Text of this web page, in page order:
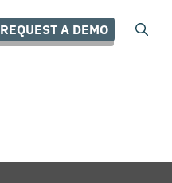
REQUEST A DEMO